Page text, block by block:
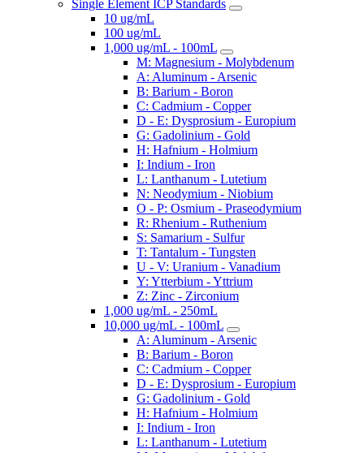
Single Element ICP Standards
10 ug/mL
100 ug/mL
1,000 ug/mL - 100mL
M: Magnesium - Molybdenum
A: Aluminum - Arsenic
B: Barium - Boron
C: Cadmium - Copper
D - E: Dysprosium - Europium
G: Gadolinium - Gold
H: Hafnium - Holmium
I: Indium - Iron
L: Lanthanum - Lutetium
N: Neodymium - Niobium
O - P: Osmium - Praseodymium
R: Rhenium - Ruthenium
S: Samarium - Sulfur
T: Tantalum - Tungsten
U - V: Uranium - Vanadium
Y: Ytterbium - Yttrium
Z: Zinc - Zirconium
1,000 ug/mL - 250mL
10,000 ug/mL - 100mL
A: Aluminum - Arsenic
B: Barium - Boron
C: Cadmium - Copper
D - E: Dysprosium - Europium
G: Gadolinium - Gold
H: Hafnium - Holmium
I: Indium - Iron
L: Lanthanum - Lutetium